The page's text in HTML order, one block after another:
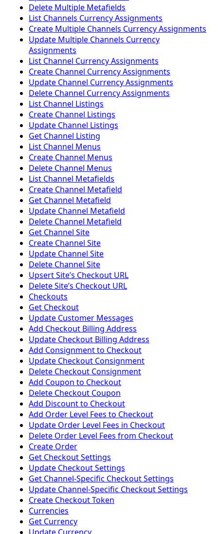
Delete Multiple Metafields
List Channels Currency Assignments
Create Multiple Channels Currency Assignments
Update Multiple Channels Currency
Assignments
List Channel Currency Assignments
Create Channel Currency Assignments
Update Channel Currency Assignments
Delete Channel Currency Assignments
List Channel Listings
Create Channel Listings
Update Channel Listings
Get Channel Listing
List Channel Menus
Create Channel Menus
Delete Channel Menus
List Channel Metafields
Create Channel Metafield
Get Channel Metafield
Update Channel Metafield
Delete Channel Metafield
Get Channel Site
Create Channel Site
Update Channel Site
Delete Channel Site
Upsert Siteʼs Checkout URL
Delete Siteʼs Checkout URL
Checkouts
Get Checkout
Update Customer Messages
Add Checkout Billing Address
Update Checkout Billing Address
Add Consignment to Checkout
Update Checkout Consignment
Delete Checkout Consignment
Add Coupon to Checkout
Delete Checkout Coupon
Add Discount to Checkout
Add Order Level Fees to Checkout
Update Order Level Fees in Checkout
Delete Order Level Fees from Checkout
Create Order
Get Checkout Settings
Update Checkout Settings
Get Channel-Specific Checkout Settings
Update Channel-Specific Checkout Settings
Create Checkout Token
Currencies
Get Currency